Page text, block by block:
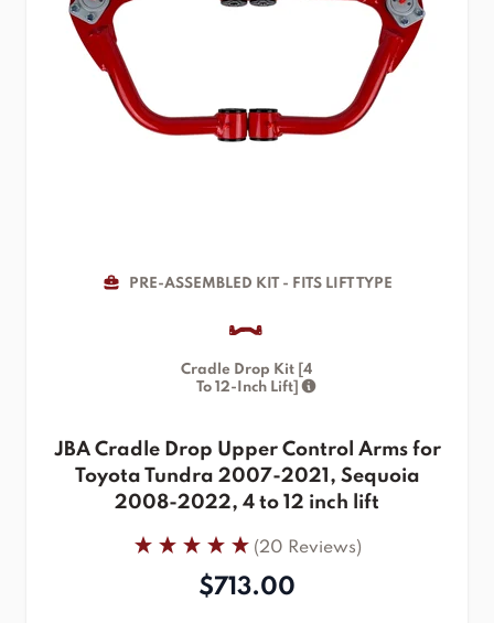
PRE-ASSEMBLED KIT - FITS LIFT TYPE
Cradle Drop Kit [4
To 12-Inch Lift]
JBA Cradle Drop Upper Control Arms for
Toyota Tundra 2007-2021, Sequoia
2008-2022, 4 to 12 inch lift
(20 Reviews)
$713.00